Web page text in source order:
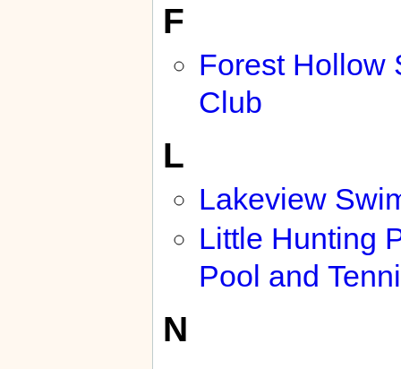
F
Forest Hollow
Club
L
Lakeview
Little Hunting
Pool and
N